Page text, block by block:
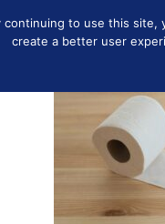
MONEY SAVING
continuing to use this
create a better user